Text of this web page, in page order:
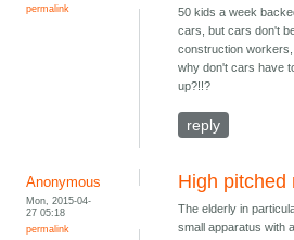
permalink
50 kids a week
cars, but cars don't
construction
why don't cars have
up?!!?
reply
Anonymous
Mon, 2015-04-
27 05:18
permalink
High pitched
The elderly in
small apparatus with